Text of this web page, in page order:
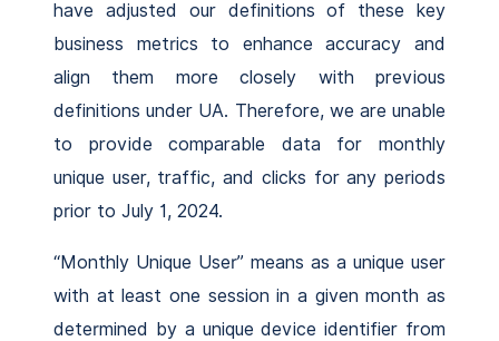
have adjusted our definitions of these key
business metrics to enhance accuracy and
align them more closely with previous
definitions under UA. Therefore, we are unable
to provide comparable data for monthly
unique user, traffic, and clicks for any periods
prior to July 1, 2024.
“Monthly Unique User” means as a unique user
with at least one session in a given month as
determined by a unique device identifier from